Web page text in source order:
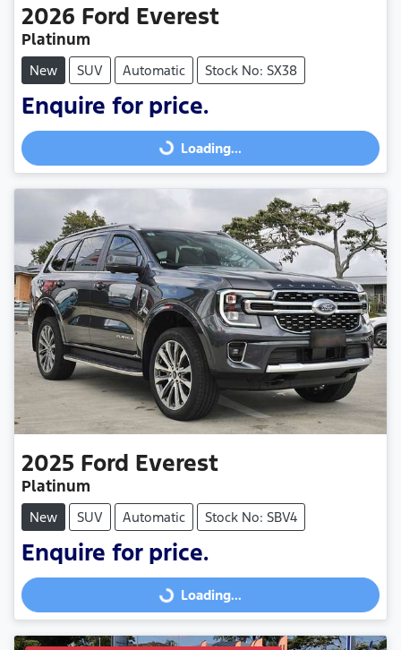
2026 Ford Everest
Platinum
New SUV Automatic Stock No: SX38
Enquire for price.
Loading...
Loading...
2025 Ford Everest
Platinum
New SUV Automatic Stock No: SBV4
Enquire for price.
Loading...
Loading...